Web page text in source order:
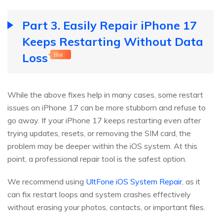
Part 3. Easily Repair iPhone 17
Keeps Restarting Without Data
Loss
Hot
While the above fixes help in many cases, some restart
issues on iPhone 17 can be more stubborn and refuse to
go away. If your iPhone 17 keeps restarting even after
trying updates, resets, or removing the SIM card, the
problem may be deeper within the iOS system. At this
point, a professional repair tool is the safest option.
We recommend using UltFone iOS System Repair, as it
can fix restart loops and system crashes effectively
without erasing your photos, contacts, or important files.